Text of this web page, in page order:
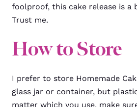
foolproof, this cake release is a
Trust me.
How to Store
I prefer to store Homemade
glass jar or container, but
matter which you use, make